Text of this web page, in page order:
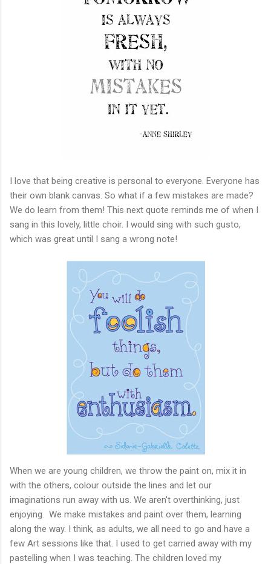
I love that being creative is personal to everyone. Everyone has
their own blank canvas. So what if a few mistakes are made?
We do learn from them! This next quote reminds me of when I
sang in this lovely, little choir. I would sing with such gusto,
which was great until I sang a wrong note!
When we are young children, we throw the paint on, mix it in
with the others, colour outside the lines and let our
imaginations run away with us. We aren't overthinking, just
enjoying. We make mistakes and paint over them, learning
along the way. I think, as adults, we all need to go and have a
few Art sessions like that. I used to get carried away with my
pastelling when I was teaching. The children loved my